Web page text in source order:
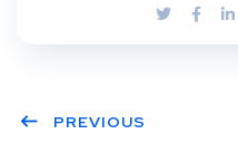
PREVIOUS